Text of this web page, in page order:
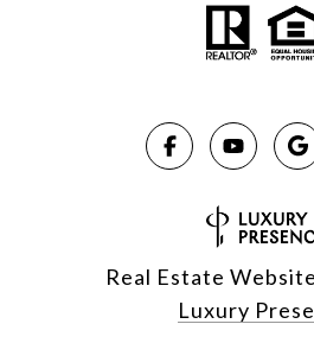
Real Estate
Luxury